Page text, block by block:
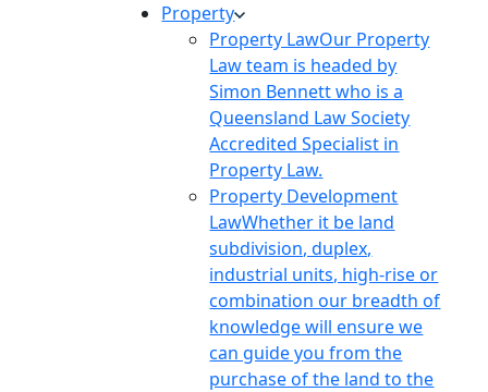
Property
Property LawOur Property
Law team is headed by
Simon Bennett who is a
Queensland Law Society
Accredited Specialist in
Property Law.
Property Development
LawWhether it be land
subdivision, duplex,
industrial units, high-rise or
combination our breadth of
knowledge will ensure we
can guide you from the
purchase of the land to the